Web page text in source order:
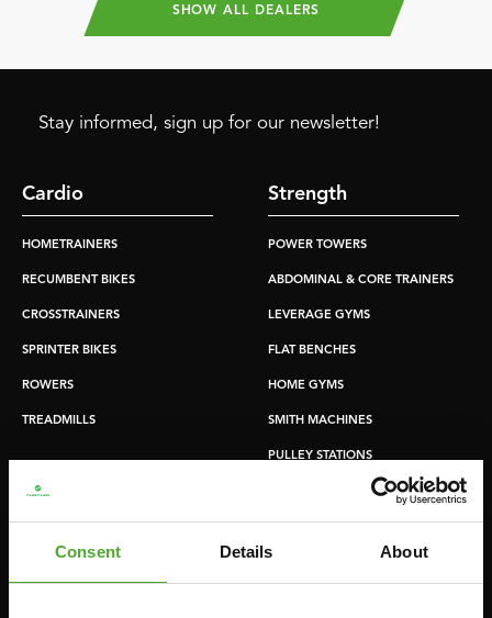
Consent Details About
SHOW ALL DEALERS
Stay informed, sign up for our newsletter!
Cardio
HOMETRAINERS
RECUMBENT BIKES
CROSSTRAINERS
SPRINTER BIKES
ROWERS
TREADMILLS
Strength
POWER TOWERS
ABDOMINAL & CORE TRAINERS
LEVERAGE GYMS
FLAT BENCHES
HOME GYMS
SMITH MACHINES
PULLEY STATIONS
WEIGHT BENCHES
RACKS